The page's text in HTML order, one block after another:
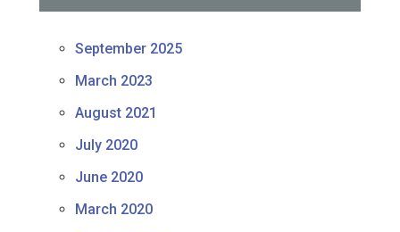
September 2025
March 2023
August 2021
July 2020
June 2020
March 2020